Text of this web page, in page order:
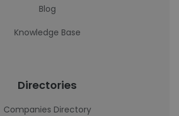
Blog
Knowledge Base
Directories
Companies Directory